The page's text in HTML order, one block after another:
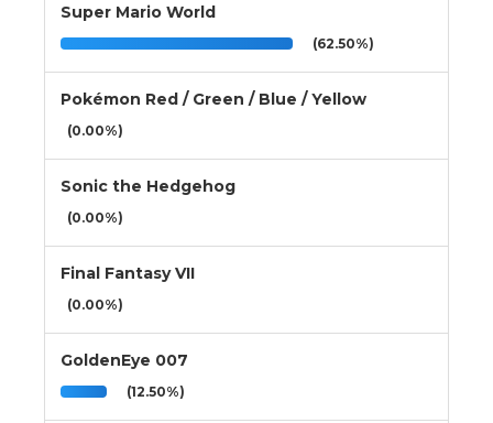
Super Mario World
(62.50%)
Pokémon Red / Green / Blue / Yellow
(0.00%)
Sonic the Hedgehog
(0.00%)
Final Fantasy VII
(0.00%)
GoldenEye 007
(12.50%)